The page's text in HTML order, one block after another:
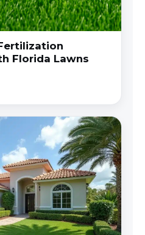
Florida Lawns